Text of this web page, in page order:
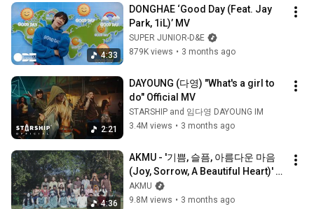
4:33
DONGHAE ‘Good Day (Feat. Jay
Park, 1iL)’ MV
SUPER JUNIOR-D&E
879K views • 3 months ago
2:21
DAYOUNG (다영) "What's a girl to
do" Official MV
STARSHIP and 임다영 DAYOUNG IM
3.4M views • 3 months ago
4:36
AKMU - '기쁨, 슬픔, 아름다운 마음
(Joy, Sorrow, A Beautiful Heart)'
M/V
AKMU
9.8M views • 3 months ago